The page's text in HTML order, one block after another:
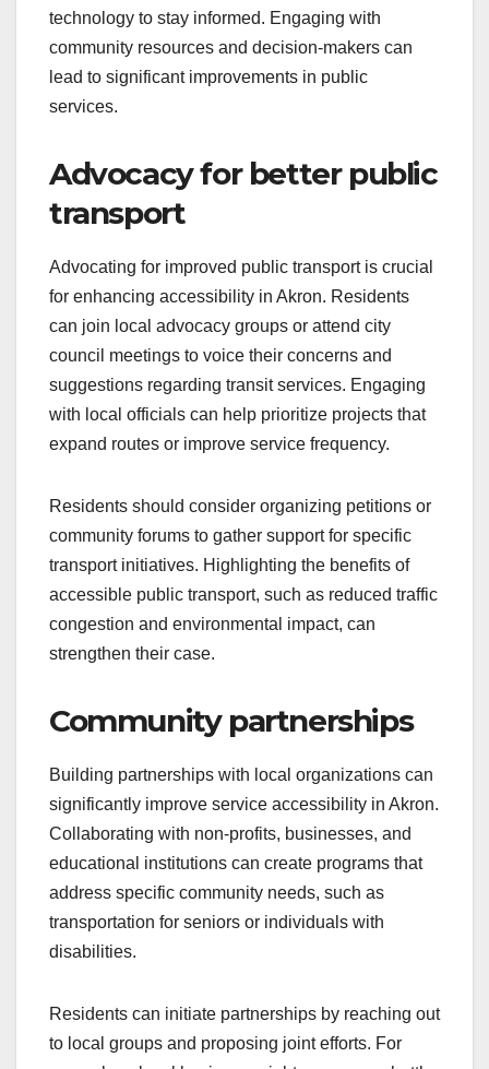
technology to stay informed. Engaging with
community resources and decision-makers can
lead to significant improvements in public
services.
Advocacy for better public
transport
Advocating for improved public transport is crucial
for enhancing accessibility in Akron. Residents
can join local advocacy groups or attend city
council meetings to voice their concerns and
suggestions regarding transit services. Engaging
with local officials can help prioritize projects that
expand routes or improve service frequency.
Residents should consider organizing petitions or
community forums to gather support for specific
transport initiatives. Highlighting the benefits of
accessible public transport, such as reduced traffic
congestion and environmental impact, can
strengthen their case.
Community partnerships
Building partnerships with local organizations can
significantly improve service accessibility in Akron.
Collaborating with non-profits, businesses, and
educational institutions can create programs that
address specific community needs, such as
transportation for seniors or individuals with
disabilities.
Residents can initiate partnerships by reaching out
to local groups and proposing joint efforts. For